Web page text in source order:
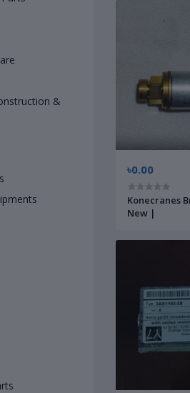
&
৳0.00
Konecranes
New |